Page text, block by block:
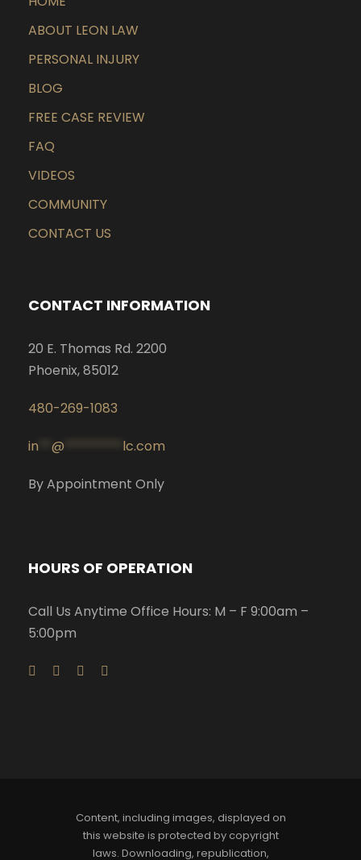
ABOUT LEON LAW
PERSONAL INJURY
BLOG
FREE CASE REVIEW
FAQ
VIDEOS
COMMUNITY
CONTACT US
CONTACT INFORMATION
20 E. Thomas Rd. 2200
Phoenix, 85012
480-269-1083
in @ lc.com
By Appointment Only
HOURS OF OPERATION
Call Us Anytime Office Hours: M – F 9:00am –
5:00pm
Content, including images, displayed on
this website is protected by copyright
laws. Downloading, republication,